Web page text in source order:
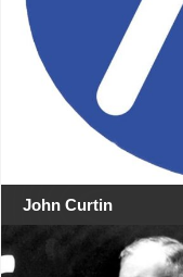
John Curtin